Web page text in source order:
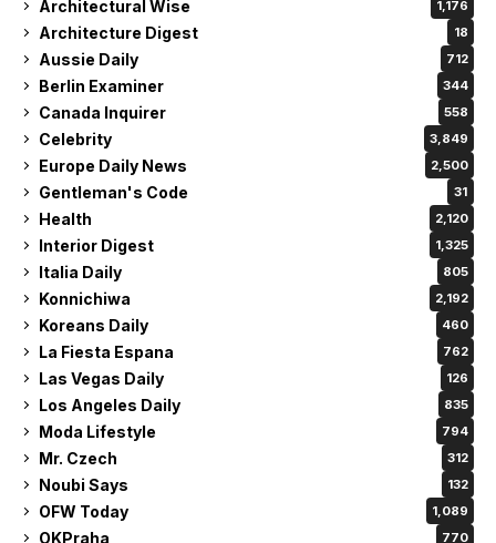
Architectural Wise 1,176
Architecture Digest 18
Aussie Daily 712
Berlin Examiner 344
Canada Inquirer 558
Celebrity 3,849
Europe Daily News 2,500
Gentleman's Code 31
Health 2,120
Interior Digest 1,325
Italia Daily 805
Konnichiwa 2,192
Koreans Daily 460
La Fiesta Espana 762
Las Vegas Daily 126
Los Angeles Daily 835
Moda Lifestyle 794
Mr. Czech 312
Noubi Says 132
OFW Today 1,089
OKPraha 770